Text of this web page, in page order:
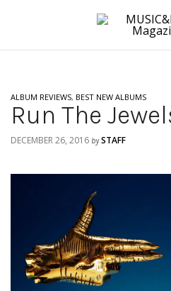
ALBUM REVIEWS, BEST NEW ALBUMS
Run The
DECEMBER 26, 2016 by STAFF